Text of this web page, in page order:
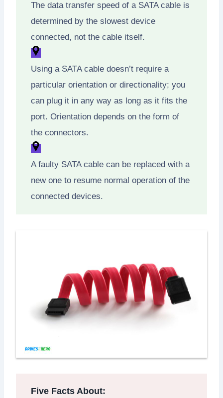
The data transfer speed of a SATA cable is
determined by the slowest device
connected, not the cable itself.
Using a SATA cable doesn’t require a
particular orientation or directionality; you
can plug it in any way as long as it fits the
port. Orientation depends on the form of
the connectors.
A faulty SATA cable can be replaced with a
new one to resume normal operation of the
connected devices.
Five Facts About: